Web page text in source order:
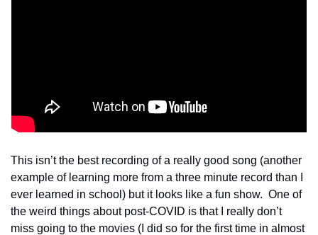
This isn’t the best recording of a really good song (another
example of learning more from a three minute record than I
ever learned in school) but it looks like a fun show.  One of
the weird things about post-COVID is that I really don’t
miss going to the movies (I did so for the first time in almost